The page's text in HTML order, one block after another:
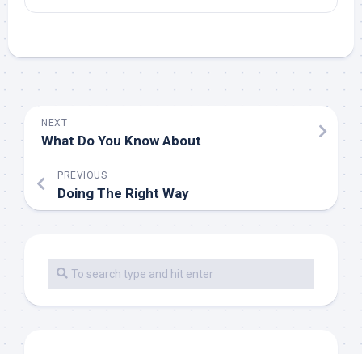
NEXT
What Do You Know About
PREVIOUS
Doing The Right Way